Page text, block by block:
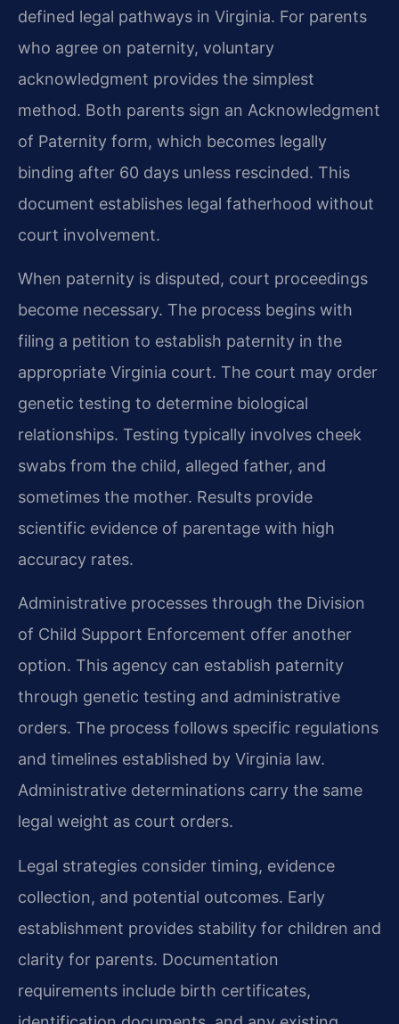
defined legal pathways in Virginia. For parents
who agree on paternity, voluntary
acknowledgment provides the simplest
method. Both parents sign an Acknowledgment
of Paternity form, which becomes legally
binding after 60 days unless rescinded. This
document establishes legal fatherhood without
court involvement.
When paternity is disputed, court proceedings
become necessary. The process begins with
filing a petition to establish paternity in the
appropriate Virginia court. The court may order
genetic testing to determine biological
relationships. Testing typically involves cheek
swabs from the child, alleged father, and
sometimes the mother. Results provide
scientific evidence of parentage with high
accuracy rates.
Administrative processes through the Division
of Child Support Enforcement offer another
option. This agency can establish paternity
through genetic testing and administrative
orders. The process follows specific regulations
and timelines established by Virginia law.
Administrative determinations carry the same
legal weight as court orders.
Legal strategies consider timing, evidence
collection, and potential outcomes. Early
establishment provides stability for children and
clarity for parents. Documentation
requirements include birth certificates,